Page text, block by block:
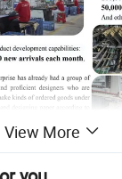
View More